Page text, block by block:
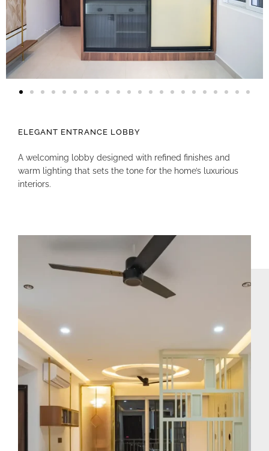
ELEGANT ENTRANCE LOBBY
A welcoming lobby designed with refined finishes and
warm lighting that sets the tone for the home’s luxurious
interiors.